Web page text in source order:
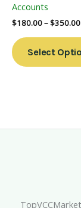
Accounts
$180.00–$350.00
Select